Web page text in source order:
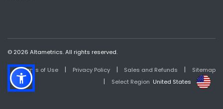
© 2026 Altametrics. All rights reserved.
Terms of Use | Privacy Policy | Sales and Refunds | Sitemap
| Select Region United States